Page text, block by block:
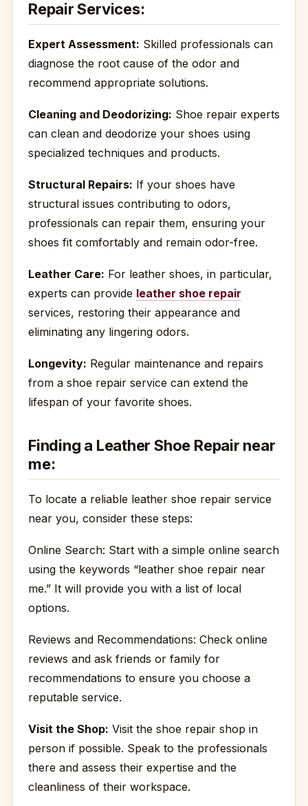
Repair Services:
Expert Assessment: Skilled professionals can
diagnose the root cause of the odor and
recommend appropriate solutions.
Cleaning and Deodorizing: Shoe repair experts
can clean and deodorize your shoes using
specialized techniques and products.
Structural Repairs: If your shoes have
structural issues contributing to odors,
professionals can repair them, ensuring your
shoes fit comfortably and remain odor-free.
Leather Care: For leather shoes, in particular,
experts can provide leather shoe repair
services, restoring their appearance and
eliminating any lingering odors.
Longevity: Regular maintenance and repairs
from a shoe repair service can extend the
lifespan of your favorite shoes.
Finding a Leather Shoe Repair near
me:
To locate a reliable leather shoe repair service
near you, consider these steps:
Online Search: Start with a simple online search
using the keywords “leather shoe repair near
me.” It will provide you with a list of local
options.
Reviews and Recommendations: Check online
reviews and ask friends or family for
recommendations to ensure you choose a
reputable service.
Visit the Shop: Visit the shoe repair shop in
person if possible. Speak to the professionals
there and assess their expertise and the
cleanliness of their workspace.